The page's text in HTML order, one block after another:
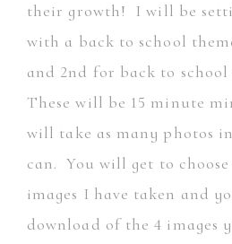
their growth! I will be
with a back to school
and 2nd for back to school
These will be 15 minute
will take as many photos
can. You will get to
images I have taken and
download of the 4 images